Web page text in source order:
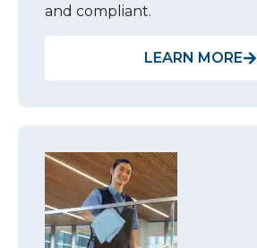
and compliant.
LEARN MORE